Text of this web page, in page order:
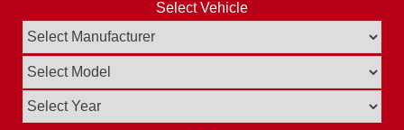
Select Vehicle